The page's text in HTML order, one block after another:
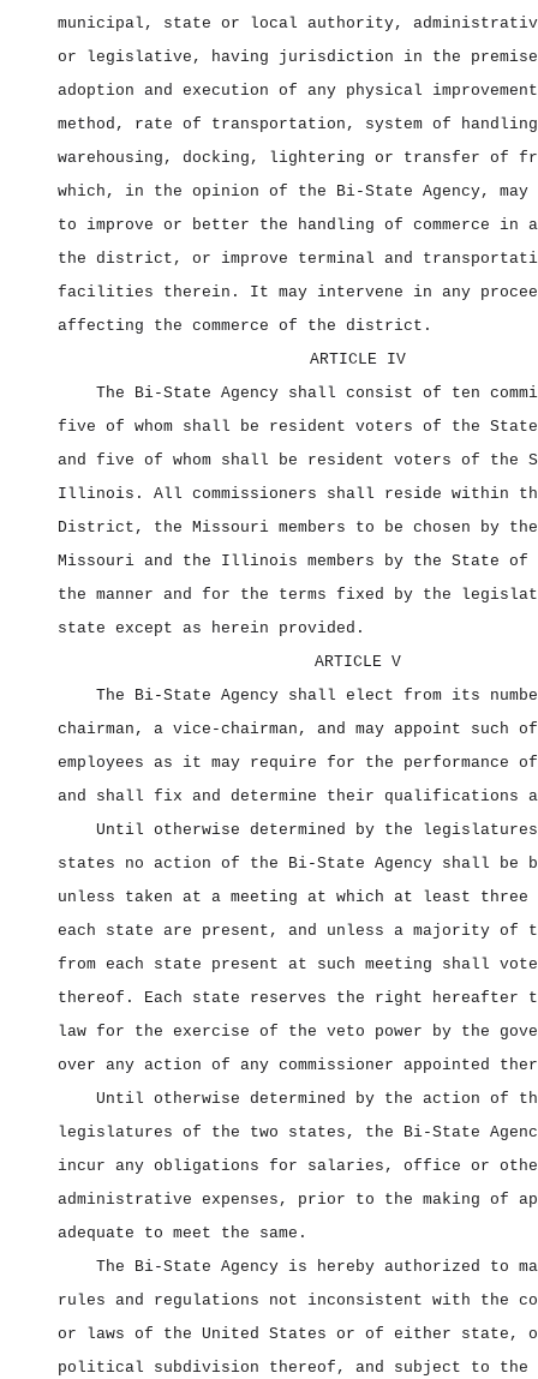
municipal, state or local authority,
or legislative, having jurisdiction in the
adoption and execution of any physical
method, rate of transportation, system of
warehousing, docking, lightering or transfer of
which, in the opinion of the Bi‑State Agency, may
to improve or better the handling of commerce in
the district, or improve terminal and
facilities therein. It may intervene in any
affecting the commerce of the district.
ARTICLE IV
The Bi‑State Agency shall consist of ten
five of whom shall be resident voters of the
and five of whom shall be resident voters of the
Illinois. All commissioners shall reside within
District, the Missouri members to be chosen by
Missouri and the Illinois members by the State
the manner and for the terms fixed by the
state except as herein provided.
ARTICLE V
The Bi‑State Agency shall elect from its
chairman, a vice‑chairman, and may appoint such
employees as it may require for the performance
and shall fix and determine their qualifications
Until otherwise determined by the
states no action of the Bi‑State Agency shall be
unless taken at a meeting at which at least three
each state are present, and unless a majority of
from each state present at such meeting shall
thereof. Each state reserves the right hereafter
law for the exercise of the veto power by the
over any action of any commissioner appointed
Until otherwise determined by the action of
legislatures of the two states, the Bi‑State
incur any obligations for salaries, office or
administrative expenses, prior to the making of
adequate to meet the same.
The Bi‑State Agency is hereby authorized to
rules and regulations not inconsistent with the
or laws of the United States or of either state,
political subdivision thereof, and subject to the